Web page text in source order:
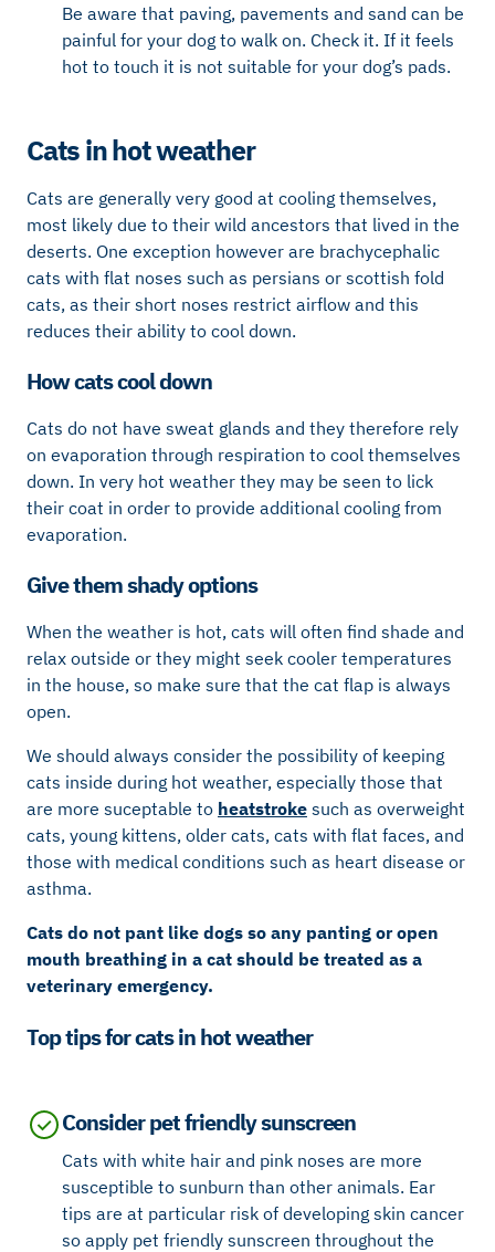
Be aware that paving, pavements and sand can be
painful for your dog to walk on. Check it. If it feels
hot to touch it is not suitable for your dog’s pads.
Cats in hot weather
Cats are generally very good at cooling themselves,
most likely due to their wild ancestors that lived in the
deserts. One exception however are brachycephalic
cats with flat noses such as persians or scottish fold
cats, as their short noses restrict airflow and this
reduces their ability to cool down.
How cats cool down
Cats do not have sweat glands and they therefore rely
on evaporation through respiration to cool themselves
down. In very hot weather they may be seen to lick
their coat in order to provide additional cooling from
evaporation.
Give them shady options
When the weather is hot, cats will often find shade and
relax outside or they might seek cooler temperatures
in the house, so make sure that the cat flap is always
open.
We should always consider the possibility of keeping
cats inside during hot weather, especially those that
are more suceptable to heatstroke such as overweight
cats, young kittens, older cats, cats with flat faces, and
those with medical conditions such as heart disease or
asthma.
Cats do not pant like dogs so any panting or open
mouth breathing in a cat should be treated as a
veterinary emergency.
Top tips for cats in hot weather
Consider pet friendly sunscreen
Cats with white hair and pink noses are more
susceptible to sunburn than other animals. Ear
tips are at particular risk of developing skin cancer
so apply pet friendly sunscreen throughout the